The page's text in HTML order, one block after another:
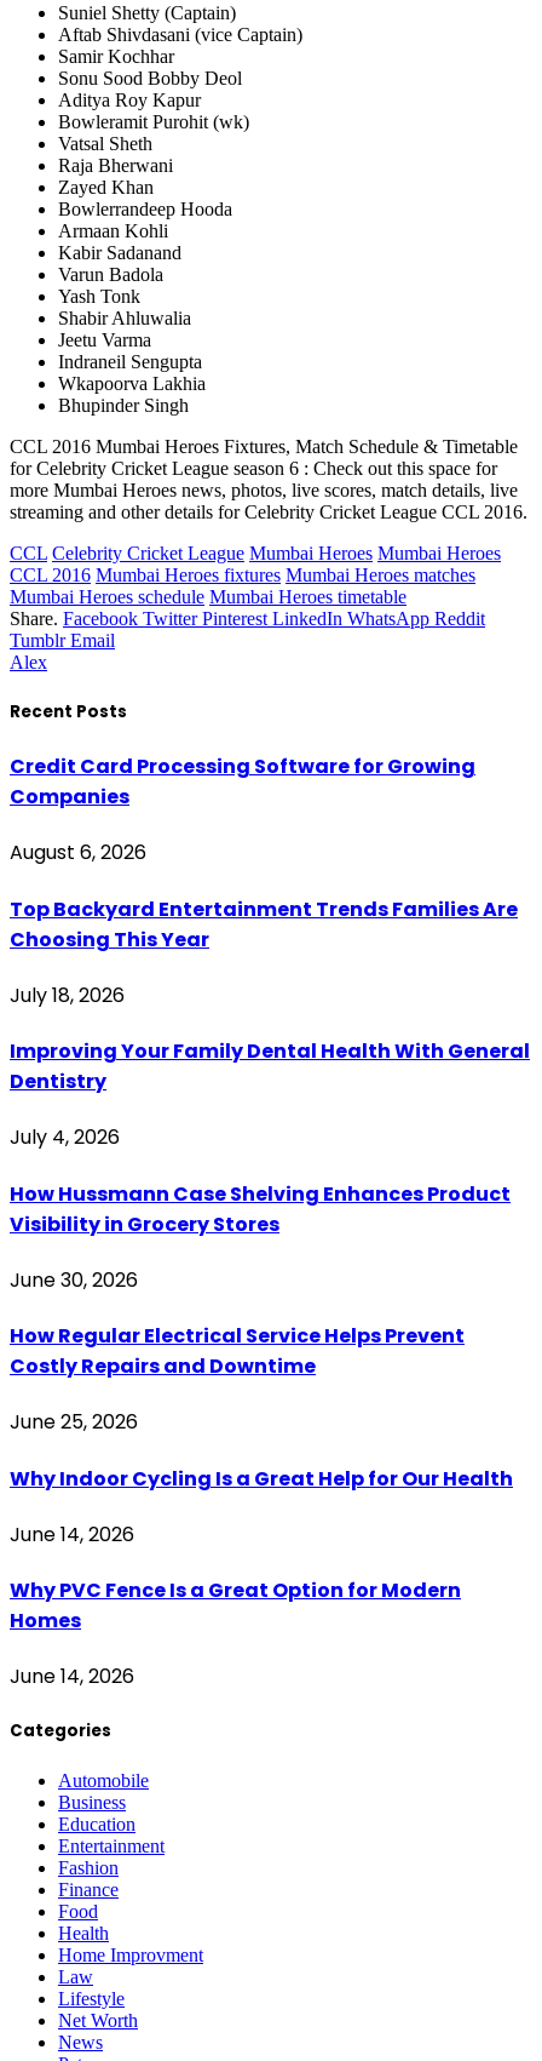
Suniel Shetty (Captain)
Aftab Shivdasani (vice Captain)
Samir Kochhar
Sonu Sood Bobby Deol
Aditya Roy Kapur
Bowleramit Purohit (wk)
Vatsal Sheth
Raja Bherwani
Zayed Khan
Bowlerrandeep Hooda
Armaan Kohli
Kabir Sadanand
Varun Badola
Yash Tonk
Shabir Ahluwalia
Jeetu Varma
Indraneil Sengupta
Wkapoorva Lakhia
Bhupinder Singh
CCL 2016 Mumbai Heroes Fixtures, Match Schedule & Timetable
for Celebrity Cricket League season 6 : Check out this space for
more Mumbai Heroes news, photos, live scores, match details, live
streaming and other details for Celebrity Cricket League CCL 2016.
CCL Celebrity Cricket League Mumbai Heroes Mumbai Heroes
CCL 2016 Mumbai Heroes fixtures Mumbai Heroes matches
Mumbai Heroes schedule Mumbai Heroes timetable
Share. Facebook Twitter Pinterest LinkedIn WhatsApp Reddit
Tumblr Email
Alex
Recent Posts
Credit Card Processing Software for Growing
Companies
August 6, 2026
Top Backyard Entertainment Trends Families Are
Choosing This Year
July 18, 2026
Improving Your Family Dental Health With General
Dentistry
July 4, 2026
How Hussmann Case Shelving Enhances Product
Visibility in Grocery Stores
June 30, 2026
How Regular Electrical Service Helps Prevent
Costly Repairs and Downtime
June 25, 2026
Why Indoor Cycling Is a Great Help for Our Health
June 14, 2026
Why PVC Fence Is a Great Option for Modern
Homes
June 14, 2026
Categories
Automobile
Business
Education
Entertainment
Fashion
Finance
Food
Health
Home Improvment
Law
Lifestyle
Net Worth
News